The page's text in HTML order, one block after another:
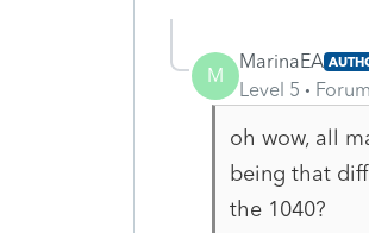
M
MarinaEA
Level 5
oh wow, all
being that
the 1040?